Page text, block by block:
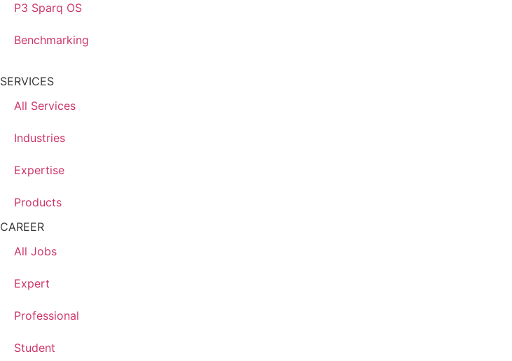
P3 Sparq OS
Benchmarking
SERVICES
All Services
Industries
Expertise
Products
CAREER
All Jobs
Expert
Professional
Student